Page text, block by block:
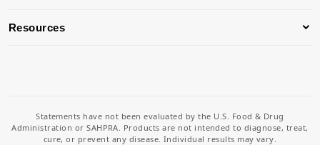
Resources
Statements have not been evaluated by the U.S. Food & Drug
Administration or SAHPRA. Products are not intended to diagnose, treat,
cure, or prevent any disease. Individual results may vary.